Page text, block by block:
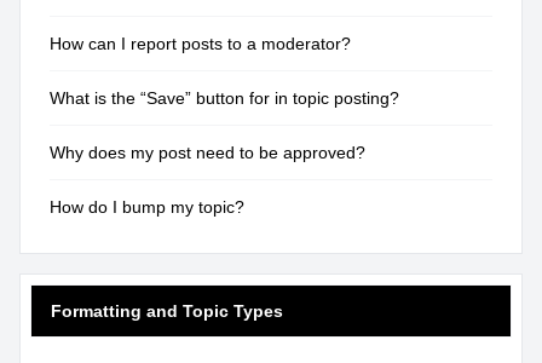
How can I report posts to a moderator?
What is the “Save” button for in topic posting?
Why does my post need to be approved?
How do I bump my topic?
Formatting and Topic Types